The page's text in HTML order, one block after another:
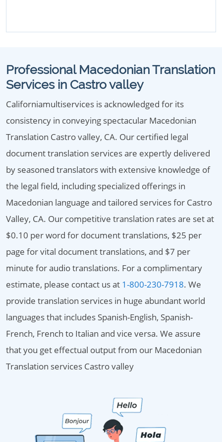
Professional Macedonian Translation
Services in Castro valley
Californiamultiservices is acknowledged for its
consistency in conveying spectacular Macedonian
Translation Castro valley, CA. Our certified legal
document translation services are expertly delivered
by seasoned translators with extensive knowledge of
the legal field, including specialized offerings in
Macedonian language and tailored services for Castro
Valley, CA. Our competitive translation rates are set at
$0.10 per word for document translations, $25 per
page for vital document translations, and $7 per
minute for audio translations. For a complimentary
estimate, please contact us at 1-800-230-7918. We
provide translation services in huge abundant world
languages that includes Spanish-English, Spanish-
French, French to Italian and vice versa. We assure
that you get effectual output from our Macedonian
Translation services Castro valley